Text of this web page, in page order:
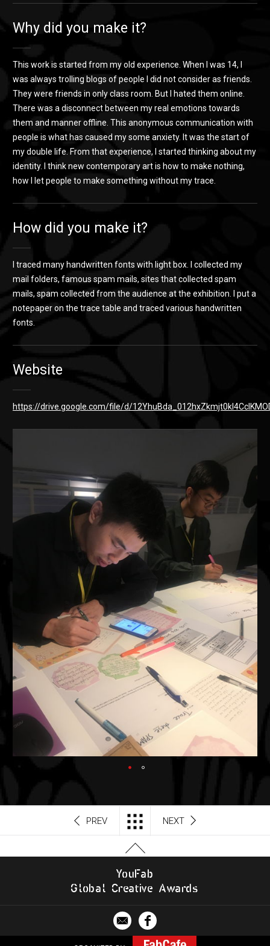
Why did you make it?
This work is started from my old experience. When I was 14, I
was always trolling blogs of people I did not consider as friends.
They were friends in only class room. But I hated them online.
There was a disconnect between my real emotions towards
them and manner offline. This anonymous communication with
people is what has caused my some anxiety. It was the start of
my double life. From that experience, I started thinking about my
identity. I think new contemporary art is how to make nothing,
how I let people to make something without my trace.
How did you make it?
I traced many handwritten fonts with light box. I collected my
mail folders, famous spam mails, sites that collected spam
mails, spam collected from the audience at the exhibition. I put a
notepaper on the trace table and traced various handwritten
fonts.
Website
https://drive.google.com/file/d/
PREV NEXT
YouFab
G lobal Creative Awards